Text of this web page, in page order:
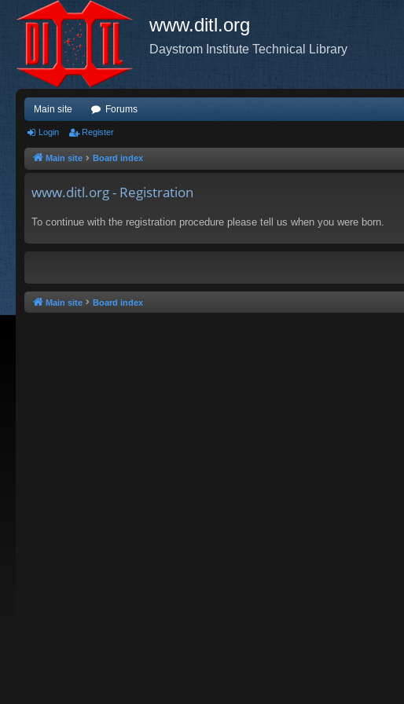
www.ditl.org
Daystrom Institute Technical Library
Main site Forums
Login Register
Main site Board index
www.ditl.org - Registration
To continue with the registration procedure please tell us when you were born.
Main site Board index